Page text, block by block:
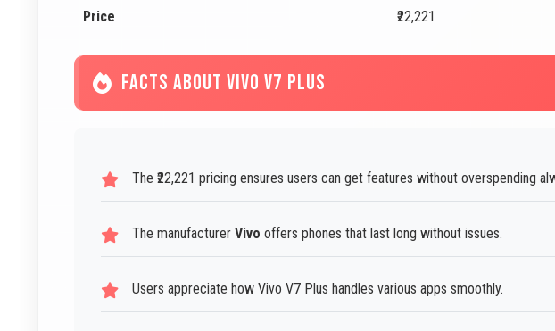
Price ₹22,221
FACTS ABOUT VIVO V7 PLUS
The ₹22,221 pricing ensures users can get features without overspending
The manufacturer Vivo offers phones that last long without issues.
Users appreciate how Vivo V7 Plus handles various apps smoothly.